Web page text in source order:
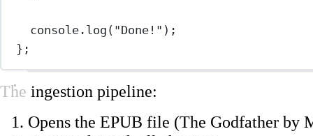
console. log ( "Done!" );
};
The ingestion pipeline:
Opens the EPUB file (The Godfather by